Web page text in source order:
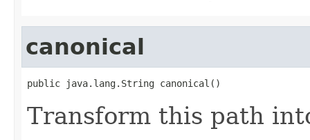
canonical
public java.lang.String canonical()
Transform this path